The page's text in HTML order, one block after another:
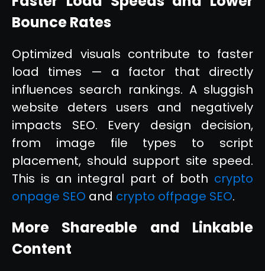
Bounce Rates
Optimized visuals contribute to faster
load times — a factor that directly
influences search rankings. A sluggish
website deters users and negatively
impacts SEO. Every design decision,
from image file types to script
placement, should support site speed.
This is an integral part of both crypto
onpage SEO and crypto offpage SEO.
More Shareable and Linkable
Content